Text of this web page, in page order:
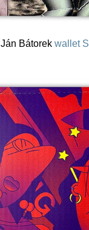
Ján Bátorek wallet S